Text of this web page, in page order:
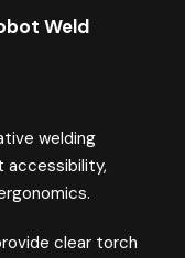
Weld
welding
accessibility,
clear torch